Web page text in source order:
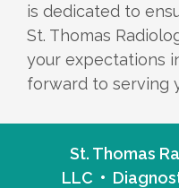
is dedicated to
St. Thomas
your expectations
forward to serving
St. Thomas
LLC •